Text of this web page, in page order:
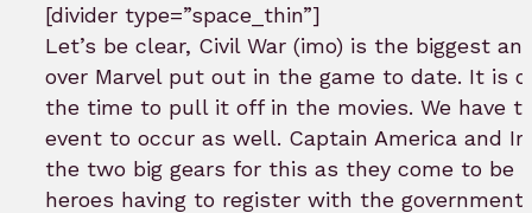
[divider type=”space_thin”]
Let’s be clear, Civil War (imo) is the biggest
over Marvel put out in the game to date. It is
the time to pull it off in the movies. We have
event to occur as well. Captain America and
the two big gears for this as they come to be
heroes having to register with the